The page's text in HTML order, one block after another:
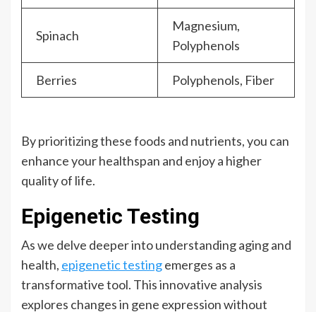
Spinach
Magnesium,
Polyphenols
Berries Polyphenols, Fiber
By prioritizing these foods and nutrients, you can
enhance your healthspan and enjoy a higher
quality of life.
Epigenetic Testing
As we delve deeper into understanding aging and
health, epigenetic testingemerges as a
transformative tool. This innovative analysis
explores changes in gene expression without